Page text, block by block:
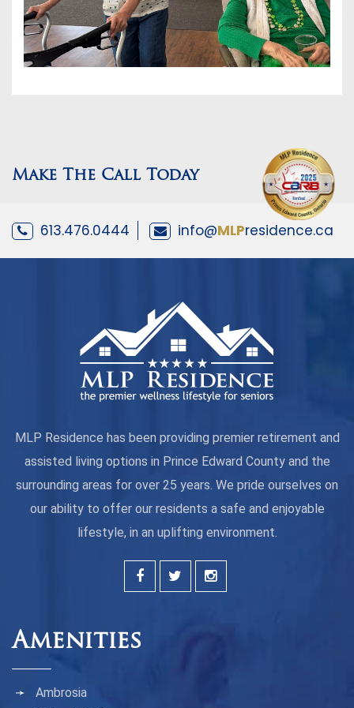
Make The Call Today
613.476.0444 info@MLPresidence.ca
MLP Residence has been providing premier retirement and
assisted living options in Prince Edward County and the
surrounding areas for over 25 years. We pride ourselves on
our ability to offer our residents a safe and enjoyable
lifestyle, in an uplifting environment.
Amenities
Ambrosia